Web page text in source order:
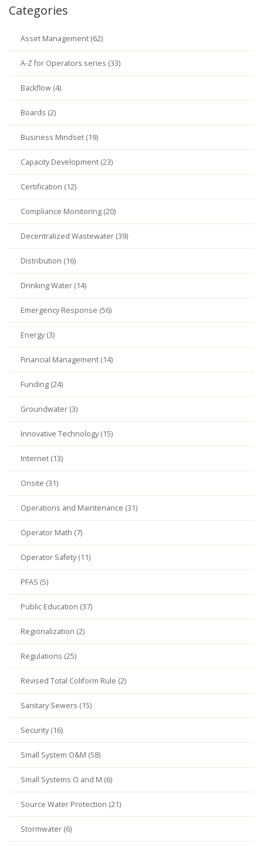
Categories
Asset Management (62)
A-Z for Operators series (33)
Backflow (4)
Boards (2)
Business Mindset (19)
Capacity Development (23)
Certification (12)
Compliance Monitoring (20)
Decentralized Wastewater (39)
Distribution (16)
Drinking Water (14)
Emergency Response (56)
Energy (3)
Financial Management (14)
Funding (24)
Groundwater (3)
Innovative Technology (15)
Internet (13)
Onsite (31)
Operations and Maintenance (31)
Operator Math (7)
Operator Safety (11)
PFAS (5)
Public Education (37)
Regionalization (2)
Regulations (25)
Revised Total Coliform Rule (2)
Sanitary Sewers (15)
Security (16)
Small System O&M (58)
Small Systems O and M (6)
Source Water Protection (21)
Stormwater (6)